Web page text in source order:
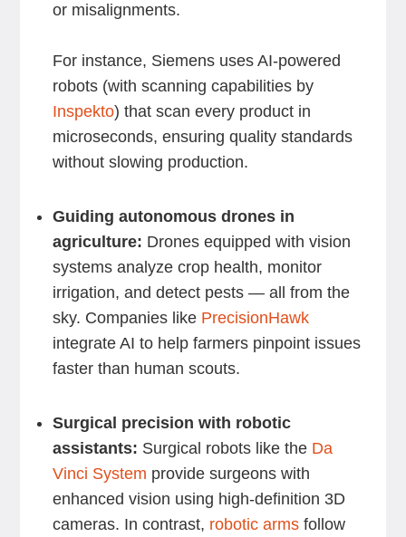
or misalignments.
For instance, Siemens uses AI-powered
robots (with scanning capabilities by
Inspekto) that scan every product in
microseconds, ensuring quality standards
without slowing production.
Guiding autonomous drones in
agriculture: Drones equipped with vision
systems analyze crop health, monitor
irrigation, and detect pests — all from the
sky. Companies like PrecisionHawk
integrate AI to help farmers pinpoint issues
faster than human scouts.
Surgical precision with robotic
assistants: Surgical robots like the Da
Vinci System provide surgeons with
enhanced vision using high-definition 3D
cameras. In contrast, robotic armsfollow